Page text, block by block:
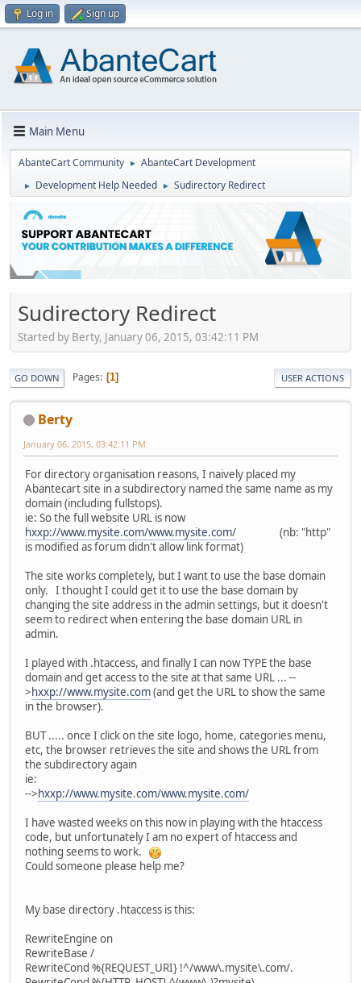
Log in Sign up
Main Menu
AbanteCart Community ► AbanteCart Development
► Development Help Needed ► Sudirectory Redirect
Sudirectory Redirect
Started by Berty, January 06, 2015, 03:42:11 PM
GO DOWN Pages 1 USER ACTIONS
Berty
January 06, 2015, 03:42:11 PM
For directory organisation reasons, I naively placed my
Abantecart site in a subdirectory named the same name as my
domain (including fullstops).
ie: So the full website URL is now
hxxp://www.mysite.com/www.mysite.com/ (nb: "http"
is modified as forum didn't allow link format)
The site works completely, but I want to use the base domain
only. I thought I could get it to use the base domain by
changing the site address in the admin settings, but it doesn't
seem to redirect when entering the base domain URL in
admin.
I played with .htaccess, and finally I can now TYPE the base
domain and get access to the site at that same URL ... --
>hxxp://www.mysite.com(and get the URL to show the same
in the browser).
BUT ..... once I click on the site logo, home, categories menu,
etc, the browser retrieves the site and shows the URL from
the subdirectory again
ie:
-->hxxp://www.mysite.com/www.mysite.com/
I have wasted weeks on this now in playing with the htaccess
code, but unfortunately I am no expert of htaccess and
nothing seems to work.
Could someone please help me?
My base directory .htaccess is this:
RewriteEngine on
RewriteBase /
RewriteCond %{REQUEST_URI} !^/www\.mysite\.com/.